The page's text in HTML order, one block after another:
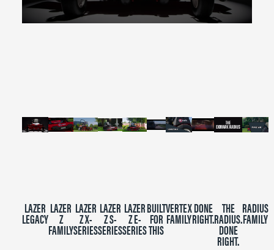
0
LAZER
LEGACY
LAZER
Z
FAMILY
LAZER
Z X-
SERIES
LAZER
Z S-
SERIES
LAZER
Z E-
SERIES
BUILT
FOR
THIS
VERTEX
FAMILY
DONE
RIGHT.
THE
RADIUS.
DONE
RIGHT.
RADIUS
FAMILY